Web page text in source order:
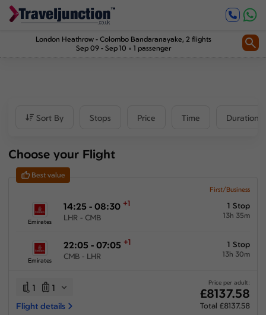
London Heathrow - Colombo Bandaranayake, 2 flights
Sep 09 - Sep 10
1 passenger
Sort By Stops Price Time Duration
00:00 - 23:59
00:00 - 23:59
Duration
26:05 hours
Choose your Flight
Best value
First/Business
Emirates
14:25 - 08:30 +1
LHR - CMB
1 Stop
13h 35m
Emirates
22:05 - 07:05 +1
CMB - LHR
1 Stop
13h 30m
1 1
Flight details
Price per adult:
£8137.58
Total £8137.58